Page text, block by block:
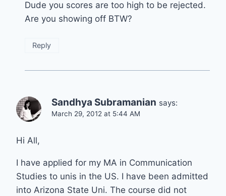
Dude you scores are too high to be rejected.
Are you showing off BTW?
Reply
Sandhya Subramanian says:
March 29, 2012 at 5:44 AM
Hi All,
I have applied for my MA in Communication
Studies to unis in the US. I have been admitted
into Arizona State Uni. The course did not